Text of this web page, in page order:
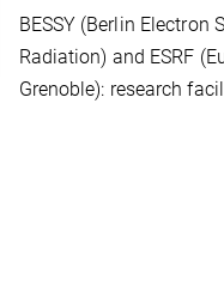
BESSY (Berlin Electron
Radiation) and ESRF
Grenoble): research